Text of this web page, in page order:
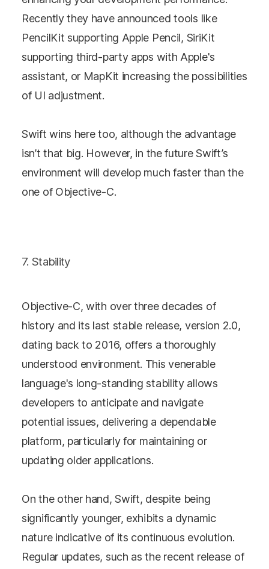
Recently they have announced tools like
PencilKit supporting Apple Pencil, SiriKit
supporting third-party apps with Apple's
assistant, or MapKit increasing the possibilities
of UI adjustment.
Swift wins here too, although the advantage
isn’t that big. However, in the future Swift’s
environment will develop much faster than the
one of Objective-C.
7. Stability
Objective-C, with over three decades of
history and its last stable release, version 2.0,
dating back to 2016, offers a thoroughly
understood environment. This venerable
language's long-standing stability allows
developers to anticipate and navigate
potential issues, delivering a dependable
platform, particularly for maintaining or
updating older applications.
On the other hand, Swift, despite being
significantly younger, exhibits a dynamic
nature indicative of its continuous evolution.
Regular updates, such as the recent release of